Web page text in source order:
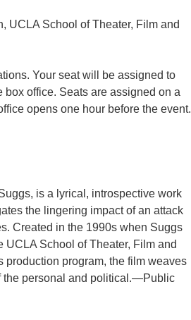
UCLA School of Theater, Film and
Your seat will be assigned to
office. Seats are assigned on a
opens one hour before the event.
is a lyrical, introspective work
the lingering impact of an attack
Created in the 1990s when Suggs
UCLA School of Theater, Film and
production program, the film weaves
the personal and political.—Public